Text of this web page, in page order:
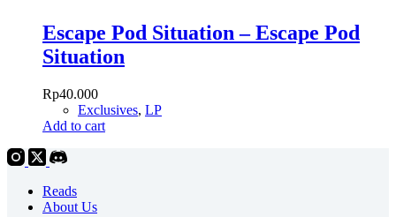
Escape Pod Situation – Escape Pod
Situation
Rp40.000
Exclusives, LP
Add to cart
Reads
About Us